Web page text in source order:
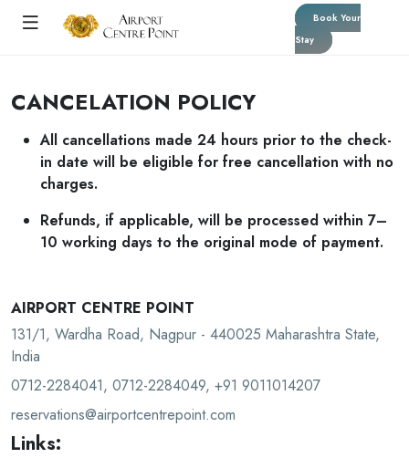
Book Your
Stay
CANCELATION POLICY
All cancellations made 24 hours prior to the check-
in date will be eligible for free cancellation with no
charges.
Refunds, if applicable, will be processed within 7–
10 working days to the original mode of payment.
AIRPORT CENTRE POINT
131/1, Wardha Road, Nagpur - 440025 Maharashtra State,
India
0712-2284041, 0712-2284049, +91 9011014207
reservations@airportcentrepoint.com
Links: